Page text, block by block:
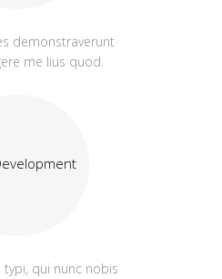
demonstraverunt
me lius quod.
qui nunc nobis